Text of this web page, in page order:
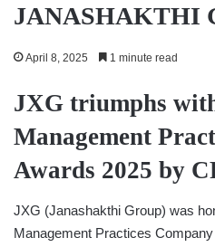
JANASHAKTHI
April 8, 2025 1 minute read
JXG triumphs
Management
Awards 2025 by
JXG (Janashakthi Group) was
Management Practices